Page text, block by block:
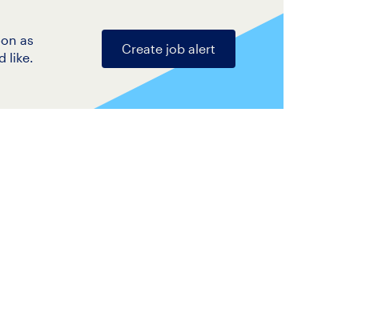
as
like.
Create job alert